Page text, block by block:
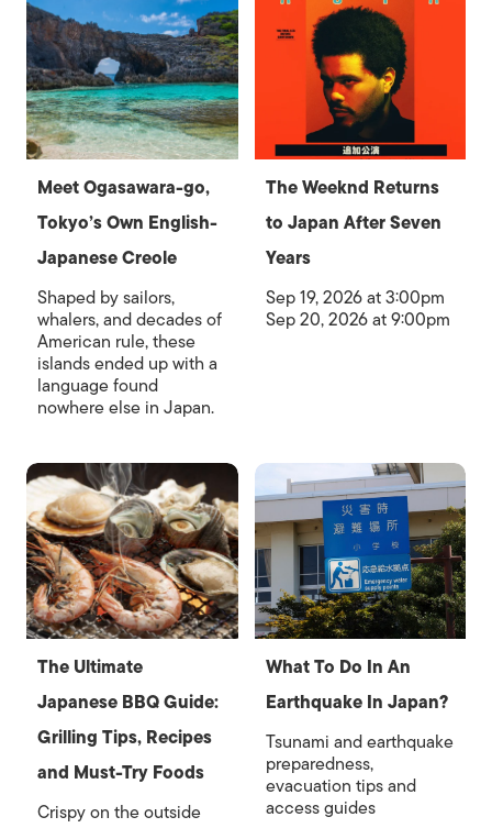
Meet Ogasawara-go,
Tokyo’s Own English-
Japanese Creole
Shaped by sailors,
whalers, and decades of
American rule, these
islands ended up with a
language found
nowhere else in Japan.
The Weeknd Returns
to Japan After Seven
Years
Sep 19, 2026 at 3:00pm
Sep 20, 2026 at 9:00pm
The Ultimate
Japanese BBQ Guide:
Grilling Tips, Recipes
and Must-Try Foods
Crispy on the outside
What To Do In An
Earthquake In Japan?
Tsunami and earthquake
preparedness,
evacuation tips and
access guides